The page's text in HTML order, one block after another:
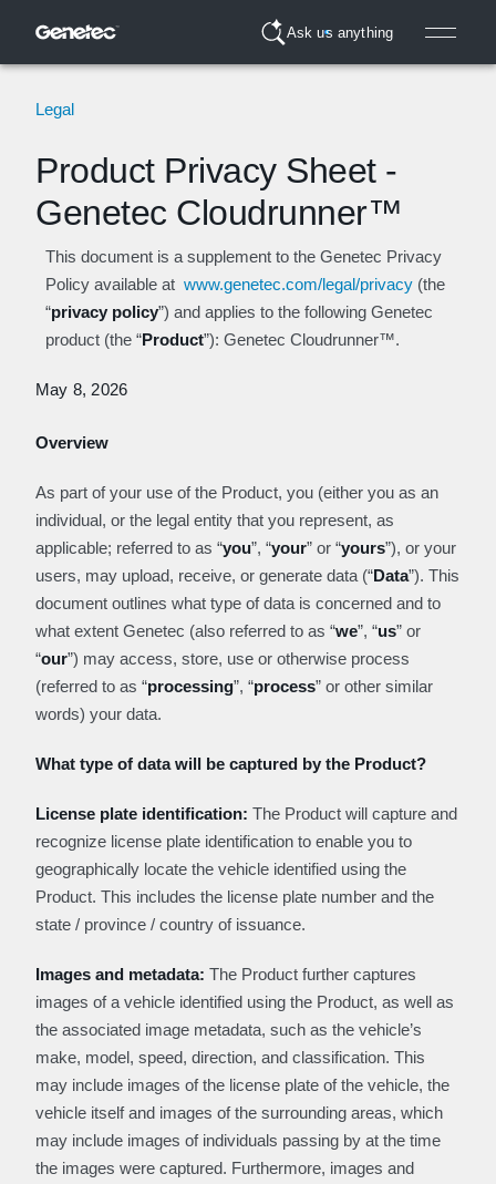
Ask us anything
Legal
Product Privacy Sheet -
Genetec Cloudrunner™
This document is a supplement to the Genetec Privacy
Policy available at www.genetec.com/legal/privacy (the
“privacy policy”) and applies to the following Genetec
product (the “Product”): Genetec Cloudrunner™.
May 8, 2026
Overview
As part of your use of the Product, you (either you as an
individual, or the legal entity that you represent, as
applicable; referred to as “you”, “your” or “yours”), or your
users, may upload, receive, or generate data (“Data”). This
document outlines what type of data is concerned and to
what extent Genetec (also referred to as “we”, “us” or
“our”) may access, store, use or otherwise process
(referred to as “processing”, “process” or other similar
words) your data.
What type of data will be captured by the Product?
License plate identification: The Product will capture and
recognize license plate identification to enable you to
geographically locate the vehicle identified using the
Product. This includes the license plate number and the
state / province / country of issuance.
Images and metadata: The Product further captures
images of a vehicle identified using the Product, as well as
the associated image metadata, such as the vehicle’s
make, model, speed, direction, and classification. This
may include images of the license plate of the vehicle, the
vehicle itself and images of the surrounding areas, which
may include images of individuals passing by at the time
the images were captured. Furthermore, images and